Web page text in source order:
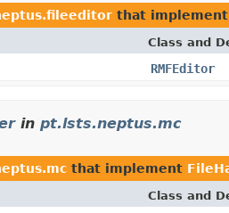
that implement
Class and
RMFEditor
in pt.lsts.neptus.mc
that implement
Class and